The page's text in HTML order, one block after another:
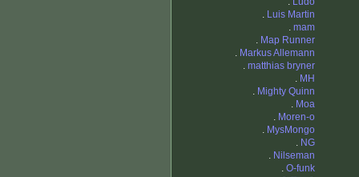
. Luis Martin
. mam
. Map Runner
. Markus Allemann
. matthias bryner
. MH
. Mighty Quinn
. Moa
. Moren-o
. MysMongo
. NG
. Nilseman
. O-funk